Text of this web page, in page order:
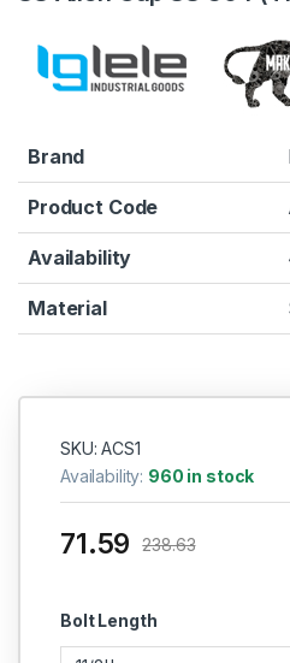
Brand
Product Code
Availability
Material
SKU: ACS1
Availability: 960 in stock
Bolt Length
71.59 238.63